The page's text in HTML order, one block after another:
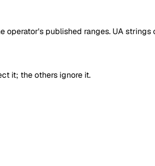
operator's published ranges. UA
it; the others ignore it.